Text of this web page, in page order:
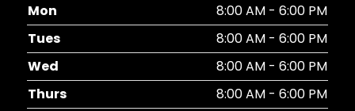
Mon
8:00 AM - 6:00 PM
Tues
8:00 AM - 6:00 PM
Wed
8:00 AM - 6:00 PM
Thurs
8:00 AM - 6:00 PM